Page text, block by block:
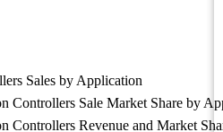
Sales by Application
Controllers Sale Market Share by
Controllers Revenue and Market